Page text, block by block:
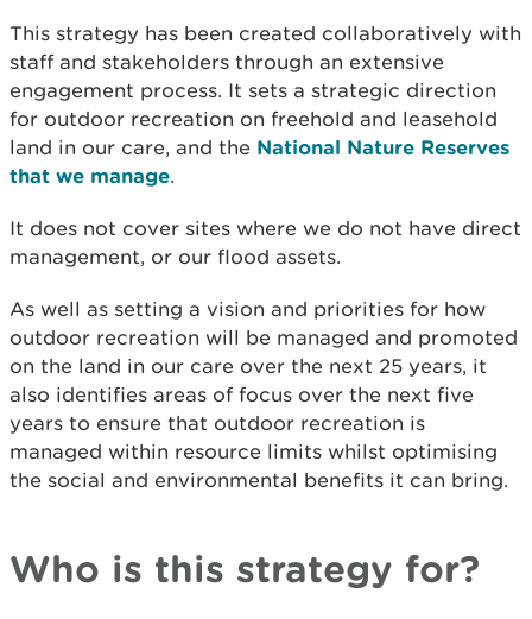
This strategy has been created collaboratively with
staff and stakeholders through an extensive
engagement process. It sets a strategic direction
for outdoor recreation on freehold and leasehold
land in our care, and the National Nature Reserves
that we manage.
It does not cover sites where we do not have direct
management, or our flood assets.
As well as setting a vision and priorities for how
outdoor recreation will be managed and promoted
on the land in our care over the next 25 years, it
also identifies areas of focus over the next five
years to ensure that outdoor recreation is
managed within resource limits whilst optimising
the social and environmental benefits it can bring.
Who is this strategy for?